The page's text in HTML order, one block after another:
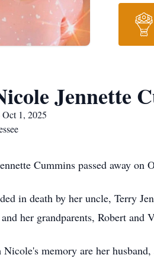
Jennette
1, 2025
Cummins passed away
in death by her uncle, Terry
her grandparents, Robert and
memory are her